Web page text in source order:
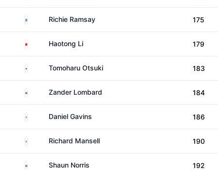
ScotlandRichie Ramsay 175
China Haotong Li 179
Japan Tomoharu Otsuki 183
South AfricaZander Lombard 184
EnglandDaniel Gavins 186
EnglandRichard Mansell 190
South AfricaShaun Norris 192